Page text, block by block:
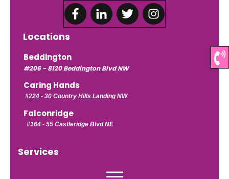
Locations
Beddington
#206 - 8120 Beddington Blvd NW
Caring Hands
#224 - 30 Country Hills Landing NW
Falconridge
#164 - 55 Castleridge Blvd NE
Services